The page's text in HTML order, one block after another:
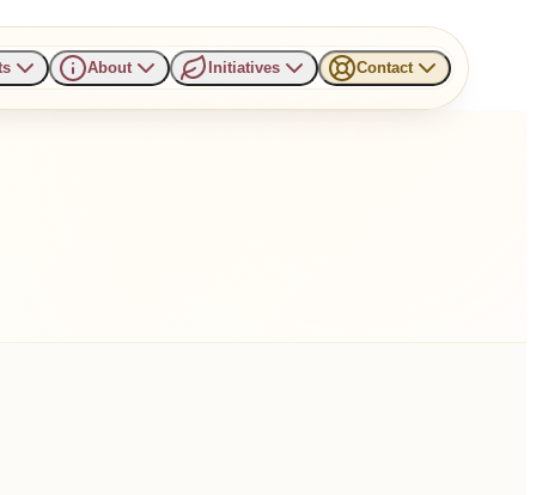
About Initiatives Contact